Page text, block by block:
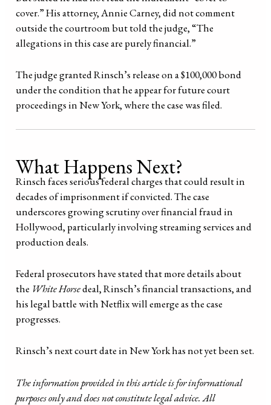
cover.” His attorney, Annie Carney, did not comment
outside the courtroom but told the judge, “The
allegations in this case are purely financial.”
The judge granted Rinsch’s release on a $100,000 bond
under the condition that he appear for future court
proceedings in New York, where the case was filed.
What Happens Next?
Rinsch faces serious federal charges that could result in
decades of imprisonment if convicted. The case
underscores growing scrutiny over financial fraud in
Hollywood, particularly involving streaming services and
production deals.
Federal prosecutors have stated that more details about
the White Horsedeal, Rinsch’s financial transactions, and
his legal battle with Netflix will emerge as the case
progresses.
Rinsch’s next court date in New York has not yet been set.
The information provided in this article is for informational
purposes only and does not constitute legal advice. All